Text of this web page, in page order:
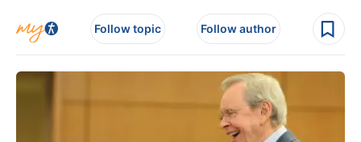
Follow topic Follow author